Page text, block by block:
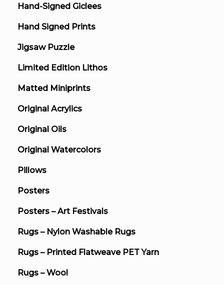
Hand-Signed Giclees
Hand Signed Prints
Jigsaw Puzzle
Limited Edition Lithos
Matted Miniprints
Original Acrylics
Original Oils
Original Watercolors
Pillows
Posters
Posters – Art Festivals
Rugs – Nylon Washable Rugs
Rugs – Printed Flatweave PET Yarn
Rugs – Wool